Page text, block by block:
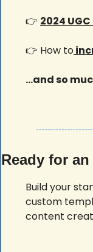
👉 2024
👉 How to
...and so
Ready for
Build your
custom
content